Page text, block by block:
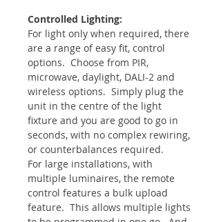
Controlled Lighting:
For light only when required, there
are a range of easy fit, control
options. Choose from PIR,
microwave, daylight, DALI-2 and
wireless options. Simply plug the
unit in the centre of the light
fixture and you are good to go in
seconds, with no complex rewiring,
or counterbalances required.
For large installations, with
multiple luminaires, the remote
control features a bulk upload
feature. This allows multiple lights